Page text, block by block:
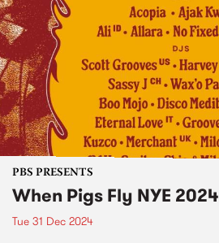
PBS PRESENTS
When Pigs Fly NYE 2024
Tue 31 Dec 2024